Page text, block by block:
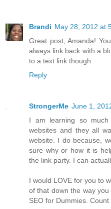
Brandi May 28, 2012 at
Great post, Amanda!
always link back with a
to a text link though.
Reply
StrongerMe June 1,
I am learning so
websites and they all
website. I do because,
sure why or how it is
the link party. I can
I would LOVE for you to
of that down the way
SEO for Dummies.